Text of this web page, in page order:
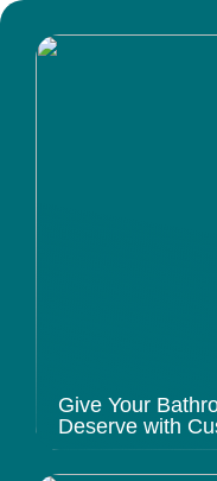
Give Your
Deserve with